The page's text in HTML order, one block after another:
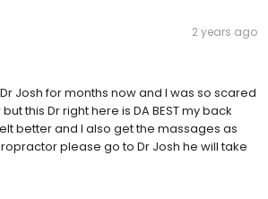
2 years ago
Josh for months now and I was so scared
this Dr right here is DA BEST my back
better and I also get the massages as
please go to Dr Josh he will take